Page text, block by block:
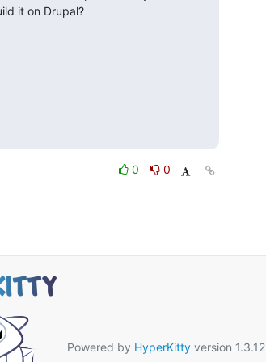
it on Drupal?
0
0
Powered by HyperKittyversion